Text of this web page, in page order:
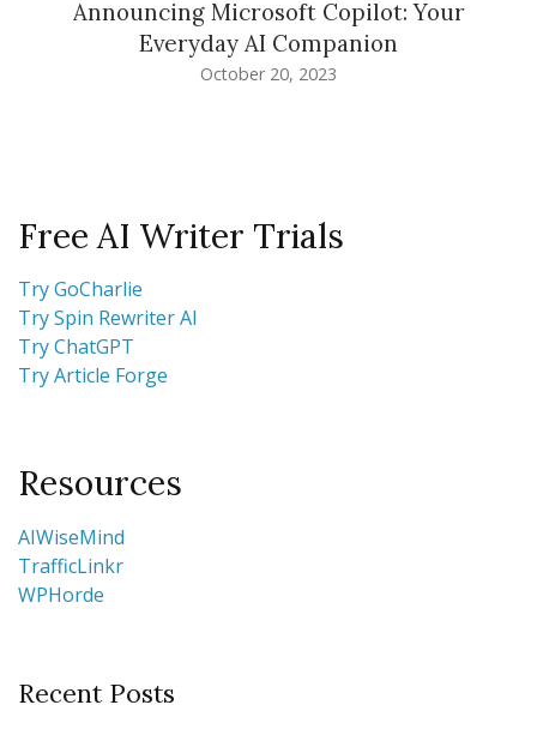
Announcing Microsoft Copilot: Your
Everyday AI Companion
October 20, 2023
Free AI Writer Trials
Try GoCharlie
Try Spin Rewriter AI
Try ChatGPT
Try Article Forge
Resources
AIWiseMind
TrafficLinkr
WPHorde
Recent Posts